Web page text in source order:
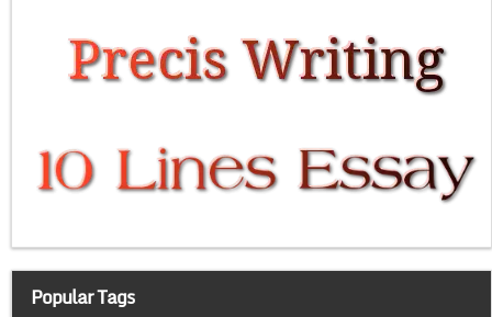
Popular Tags